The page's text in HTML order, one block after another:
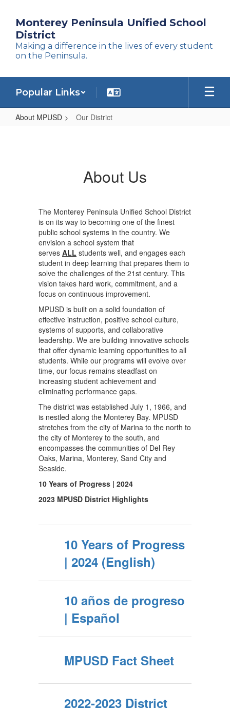
main
content
Monterey Peninsula Unified School
District
Making a difference in the lives of every student
on the Peninsula.
Popular Links
About MPUSD Our District
About Us
The Monterey Peninsula Unified School District
is on its way to becoming one of the finest
public school systems in the country. We
envision a school system that
serves ALL students well, and engages each
student in deep learning that prepares them to
solve the challenges of the 21st century. This
vision takes hard work, commitment, and a
focus on continuous improvement.
MPUSD is built on a solid foundation of
effective instruction, positive school culture,
systems of supports, and collaborative
leadership. We are building innovative schools
that offer dynamic learning opportunities to all
students. While our programs will evolve over
time, our focus remains steadfast on
increasing student achievement and
eliminating performance gaps.
The district was established July 1, 1966, and
is nestled along the Monterey Bay. MPUSD
stretches from the city of Marina to the north to
the city of Monterey to the south, and
encompasses the communities of Del Rey
Oaks, Marina, Monterey, Sand City and
Seaside.
10 Years of Progress | 2024
2023 MPUSD District Highlights
10 Years of Progress
| 2024 (English)
10 años de progreso
| Español
MPUSD Fact Sheet
2022-2023 District